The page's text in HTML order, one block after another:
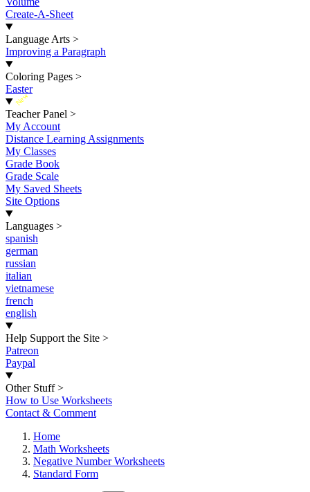
Create-A-Sheet
Language Arts >
Improving a Paragraph
Coloring Pages >
Easter
New
Teacher Panel >
My Account
Distance Learning Assignments
My Classes
Grade Book
Grade Scale
My Saved Sheets
Site Options
Languages >
spanish
german
russian
italian
vietnamese
french
english
Help Support the Site >
Patreon
Paypal
Other Stuff >
How to Use Worksheets
Contact & Comment
Home
Math Worksheets
Negative Number Worksheets
Standard Form